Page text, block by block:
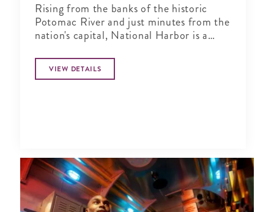
Rising from the banks of the historic
Potomac River and just minutes from the
nation's capital, National Harbor is a
other.VIEW DETAILS